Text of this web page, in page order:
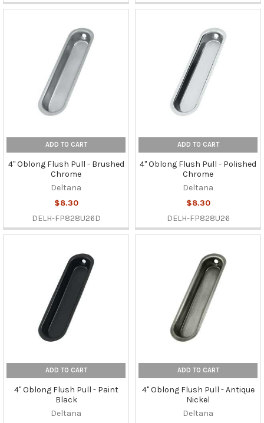
ADD TO CART
4" Oblong Flush Pull - Brushed
Chrome
Deltana
$8.30
DELH-FP828U26D
ADD TO CART
4" Oblong Flush Pull - Polished
Chrome
Deltana
$8.30
DELH-FP828U26
ADD TO CART
4" Oblong Flush Pull - Paint
Black
Deltana
ADD TO CART
4" Oblong Flush Pull - Antique
Nickel
Deltana